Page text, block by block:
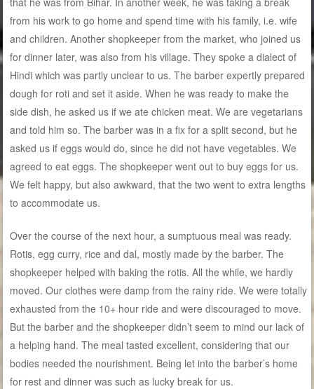
from his work to go home and spend time with his family, i.e. wife
and children. Another shopkeeper from the market, who joined us
for dinner later, was also from his village. They spoke a dialect of
Hindi which was partly unclear to us. The barber expertly prepared
dough for roti and set it aside. When he was ready to make the
side dish, he asked us if we ate chicken meat. We are vegetarians
and told him so. The barber was in a fix for a split second, but he
asked us if eggs would do, since he did not have vegetables. We
agreed to eat eggs. The shopkeeper went out to buy eggs for us.
We felt happy, but also awkward, that the two went to extra lengths
to accommodate us.
Over the course of the next hour, a sumptuous meal was ready.
Rotis, egg curry, rice and dal, mostly made by the barber. The
shopkeeper helped with baking the rotis. All the while, we hardly
moved. Our clothes were damp from the rainy ride. We were totally
exhausted from the 10+ hour ride and were discouraged to move.
But the barber and the shopkeeper didn’t seem to mind our lack of
a helping hand. The meal tasted excellent, considering that our
bodies needed the nourishment. Being let into the barber’s home
for rest and dinner was such as lucky break for us.